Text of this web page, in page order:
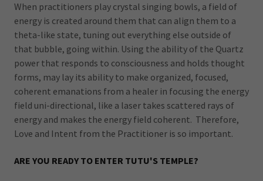
When practitioners play crystal singing bowls, a field of
energy is created around them that can align them to a
theta-like state, tuning out everything else outside of
that bubble, going within. Using the ability of the Quartz
power that responds to consciousness and holds thought
forms, may lay its ability to make organized, focused,
coherent emanations from a healer in focusing the energy
field uni-directional, like a laser takes scattered rays of
energy and makes the energy field coherent. Therefore,
Love and Intent from the Practitioner is so important.
ARE YOU READY TO ENTER TUTU'S TEMPLE?